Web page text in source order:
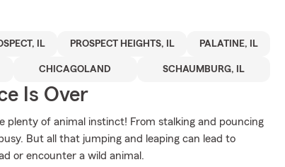
IL PROSPECT HEIGHTS, IL PALATINE, IL
CHICAGOLAND SCHAUMBURG, IL
Is Over
plenty of animal instinct! From stalking and pouncing
But all that jumping and leaping can lead to
or encounter a wild animal.